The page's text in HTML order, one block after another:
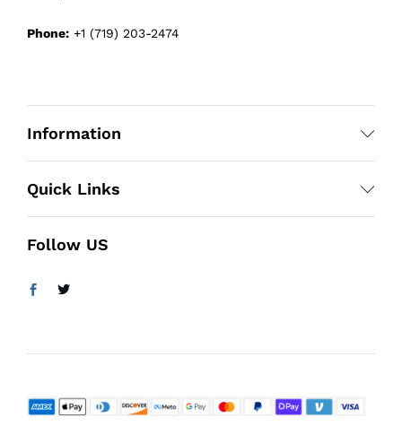
Phone: +1 (719) 203-2474
Information
Quick Links
Follow US